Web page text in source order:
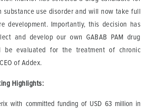
substance use disorder and will now take full
development. Importantly, this decision has
and develop our own GABAB PAM drug
be evaluated for the treatment of chronic
of Addex.
Highlights:
with committed funding of USD 63 million in